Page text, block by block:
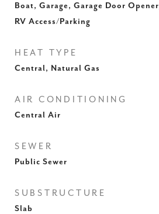
Boat, Garage, Garage Door
RV Access/Parking
HEAT TYPE
Central, Natural Gas
AIR CONDITIONING
Central Air
SEWER
Public Sewer
SUBSTRUCTURE
Slab